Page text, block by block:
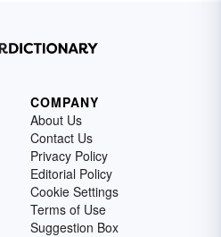
COMPANY
About Us
Contact Us
Privacy Policy
Editorial Policy
Cookie Settings
Terms of Use
Suggestion Box